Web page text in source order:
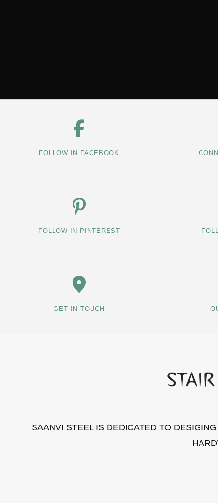
FOLLOW IN FACEBOOK
FOLLOW IN PINTEREST
GET IN TOUCH
SAANVI STEEL IS DEDICATED TO